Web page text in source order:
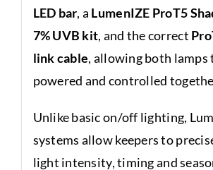
LED bar, a LumenIZE ProT5
7% UVB kit, and the correct
link cable, allowing both lamps
powered and controlled
Unlike basic on/off lighting,
systems allow keepers to
light intensity, timing and